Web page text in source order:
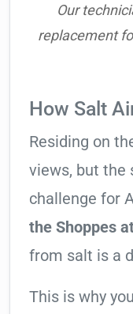
Our
replacement
How Salt
Residing on
views, but the
challenge for
the Shoppes
from salt is a
This is why